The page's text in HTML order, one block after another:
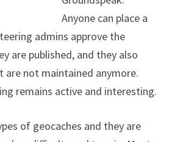
Anyone can place a
admins approve the
are published, and they also
are not maintained anymore.
remains active and interesting.
of geocaches and they are